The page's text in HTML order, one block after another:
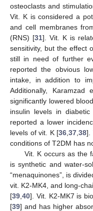
osteoclasts and
Vit. K is considered a
and cell membranes
(RNS) [31]. Vit. K is
sensitivity, but the effect
still in need of further
reported the obvious
intake, in addition to
Additionally,
significantly lowered
insulin levels in
reported a lower
levels of vit. K [36 ,37 ,38].
conditions of T2DM has
Vit. K occurs as the
is synthetic and water-
“menaquinones”, is
vit. K2-MK4, and long-
[39 40]. Vit. K2-MK7 is
[39] and has higher